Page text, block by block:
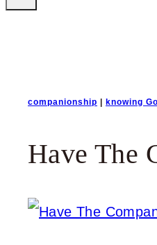
companionship | knowing
Have The